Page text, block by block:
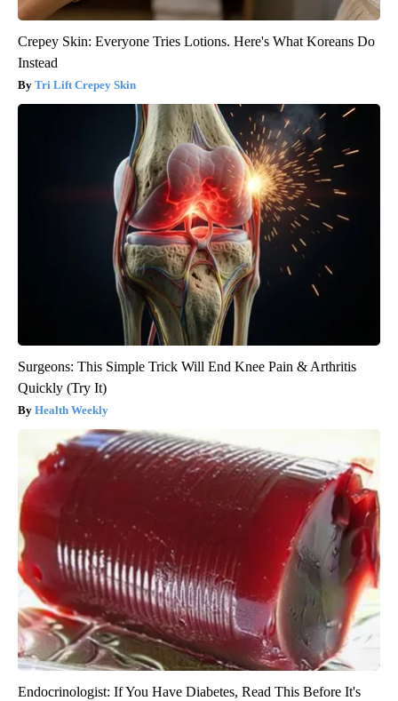
Crepey Skin: Everyone Tries Lotions. Here's What Koreans Do
Instead
Tri Lift Crepey Skin
Surgeons: This Simple Trick Will End Knee Pain & Arthritis
Quickly (Try It)
Health Weekly
Endocrinologist: If You Have Diabetes, Read This Before It's